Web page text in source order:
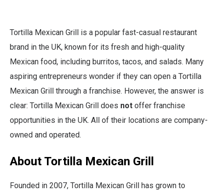
Tortilla Mexican Grill is a popular fast-casual restaurant
brand in the UK, known for its fresh and high-quality
Mexican food, including burritos, tacos, and salads. Many
aspiring entrepreneurs wonder if they can open a Tortilla
Mexican Grill through a franchise. However, the answer is
clear: Tortilla Mexican Grill does not offer franchise
opportunities in the UK. All of their locations are company-
owned and operated.
About Tortilla Mexican Grill
Founded in 2007, Tortilla Mexican Grill has grown to